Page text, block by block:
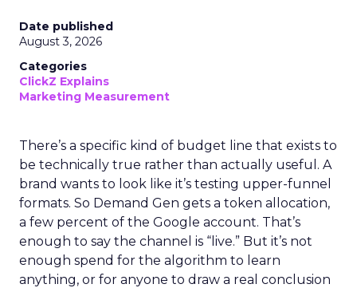
Date published
August 3, 2026
Categories
ClickZ Explains
Marketing Measurement
There’s a specific kind of budget line that exists to
be technically true rather than actually useful. A
brand wants to look like it’s testing upper-funnel
formats. So Demand Gen gets a token allocation,
a few percent of the Google account. That’s
enough to say the channel is “live.” But it’s not
enough spend for the algorithm to learn
anything, or for anyone to draw a real conclusion